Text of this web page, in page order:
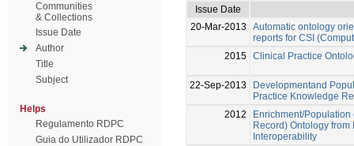
Communities
& Collections
Issue Date
Author
Title
Subject
Helps
Regulamento RDPC
Guia do Utilizador RDPC
Issue Date
20-Mar-2013
Automatic ontology
reports for CSI
2015 Clinical Practice
22-Sep-2013
Developmentand
Practice Knowledge
2012
Enrichment/
Record) Ontology from
Interoperability